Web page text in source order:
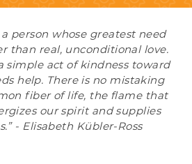
person whose greatest need
than real, unconditional love.
simple act of kindness toward
help. There is no mistaking
fiber of life, the flame that
our spirit and supplies
- Elisabeth Kübler-Ross